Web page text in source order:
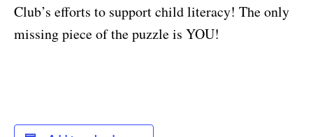
Club’s efforts to support child literacy! The only
missing piece of the puzzle is YOU!